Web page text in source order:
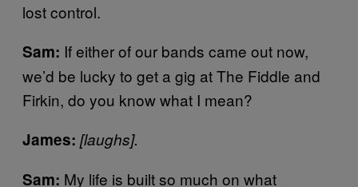
lost control.
Sam: If either of our bands came out now,
we’d be lucky to get a gig at The Fiddle and
Firkin, do you know what I mean?
James: [laughs].
Sam: My life is built so much on what